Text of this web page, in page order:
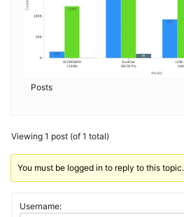
Posts
Viewing 1 post (of 1 total)
You must be logged in to reply to this topic.
Username: